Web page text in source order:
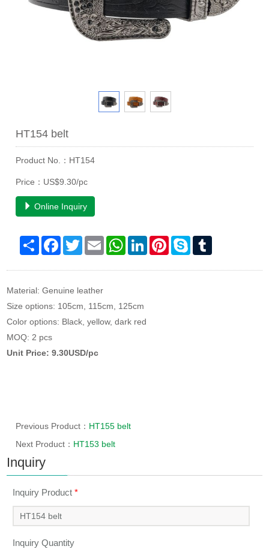
HT154 belt
Product No.：HT154
Price：US$9.30/pc
Online Inquiry
Share Facebook
TwitterEmail WhatsAppLinkedInPinterestSkype
Material: Genuine leather
Size options: 105cm, 115cm, 125cm
Color options: Black, yellow, dark red
MOQ: 2 pcs
Unit Price: 9.30USD/pc
Previous Product： HT155 belt
Next Product： HT153 belt
Inquiry
Inquiry Product*
Inquiry Quantity